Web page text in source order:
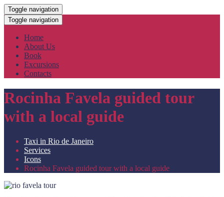
Toggle navigation
Toggle navigation
Home
About Us
Book
Excursions
Contacts
Rocinha Favela guided tour
with a local guide
Taxi in Rio de Janeiro
Services
Icons
Rocinha Favela guided tour with a local guide